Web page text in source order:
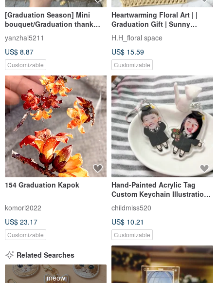
[Graduation Season] Mini
bouquet/Graduation thank
you bouquet/Exquisite photo
card + flower gift bag
yanzhai5211
US$ 8.87
Customizable
Heartwarming Floral Art | |
Graduation Gift | Sunny
Blessing Graduation Bear
Bouquet (In Stock)
Graduation Bouquet
H.H_floral space
US$ 15.59
Customizable
154 Graduation Kapok
komori2022
US$ 23.17
Customizable
Hand-Painted Acrylic Tag
Custom Keychain Illustration
Graduation Charm Graduation
Gift Bachelor's Cap
childmiss520
US$ 10.21
Customizable
Related Searches
meow